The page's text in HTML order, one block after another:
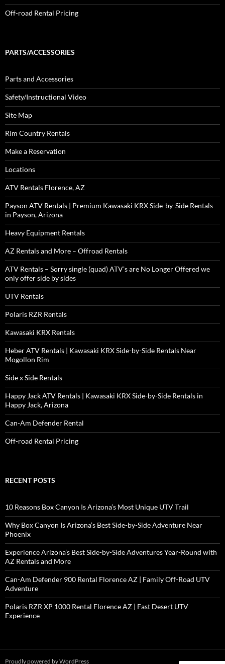
Off-road Rental Pricing
PARTS/ACCESSORIES
Parts and Accessories
Safety/Instructional Video
Site Map
Rim Country Rentals
Make a Reservation
Locations
ATV Rentals Florence, AZ
Payson ATV Rentals | Premium Kawasaki KRX Side-by-Side Rentals
in Payson, Arizona
Heavy Equipment Rentals
AZ Rentals and More – Offroad Rentals
ATV Rentals – Sorry single (quad) ATV’s are No Longer Offered we
only offer side by sides
UTV Rentals
Polaris RZR Rentals
Kawasaki KRX Rentals
Heber ATV Rentals | Kawasaki KRX Side-by-Side Rentals Near
Mogollon Rim
Side x Side Rentals
Happy Jack ATV Rentals | Kawasaki KRX Side-by-Side Rentals in
Happy Jack, Arizona
Can-Am Defender Rental
Off-road Rental Pricing
RECENT POSTS
10 Reasons Box Canyon Is Arizona’s Most Unique UTV Trail
Why Box Canyon Is Arizona’s Best Side-by-Side Adventure Near
Phoenix
Experience Arizona’s Best Side-by-Side Adventures Year-Round with
AZ Rentals and More
Can-Am Defender 900 Rental Florence AZ | Family Off-Road UTV
Adventure
Polaris RZR XP 1000 Rental Florence AZ | Fast Desert UTV
Experience
Proudly powered by WordPress